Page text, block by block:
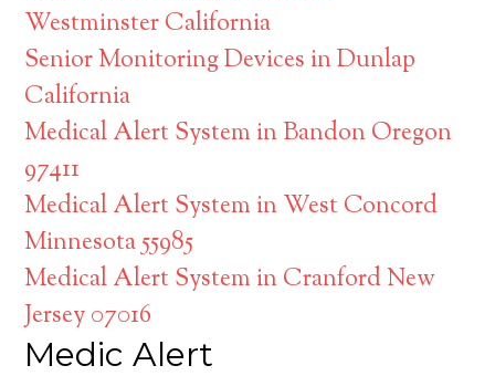
Westminster California
Senior Monitoring Devices in Dunlap
California
Medical Alert System in Bandon Oregon
97411
Medical Alert System in West Concord
Minnesota 55985
Medical Alert System in Cranford New
Jersey 07016
Medic Alert